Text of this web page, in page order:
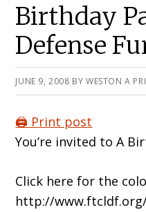
Birthday
Defense
JUNE 9, 2008 BY WESTON A
🖨️ Print post
You’re invited to A
Click here for the
http://www.ftcldf.org/
Primary
Sidebar